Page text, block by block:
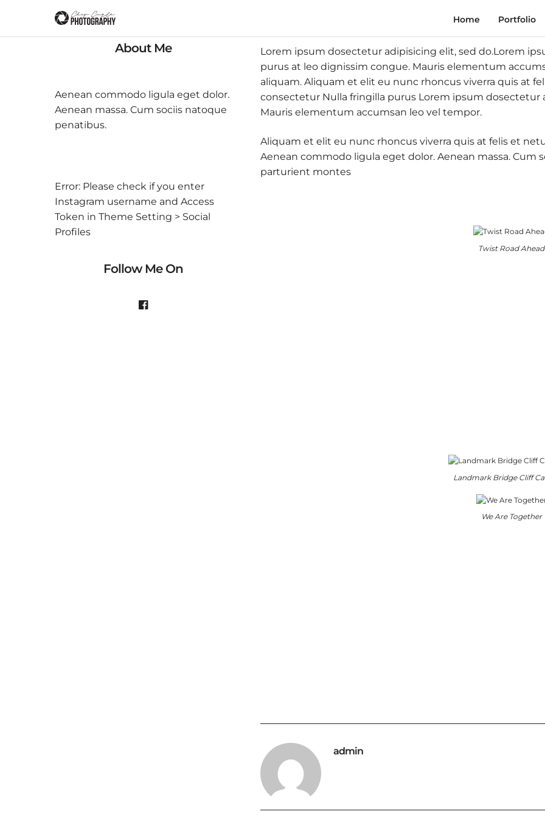
Home Portfolio
Lorem ipsum dosectetur adipisicing elit, sed do.Lorem
purus at leo dignissim congue. Mauris elementum
aliquam. Aliquam et elit eu nunc rhoncus viverra quis at
consectetur Nulla fringilla purus Lorem ipsum dosectetur
Mauris elementum accumsan leo vel tempor.
Aliquam et elit eu nunc rhoncus viverra quis at felis et
Aenean commodo ligula eget dolor. Aenean massa. Cum
parturient montes
Twist Road Ahead
Landmark Bridge Cliff
We Are Together
admin
About Me
Aenean commodo ligula eget dolor.
Aenean massa. Cum sociis natoque
penatibus.
Error: Please check if you enter
Instagram username and Access
Token in Theme Setting > Social
Profiles
Follow Me On